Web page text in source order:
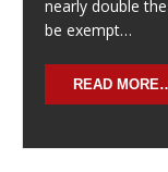
nearly double
be exempt…
READ